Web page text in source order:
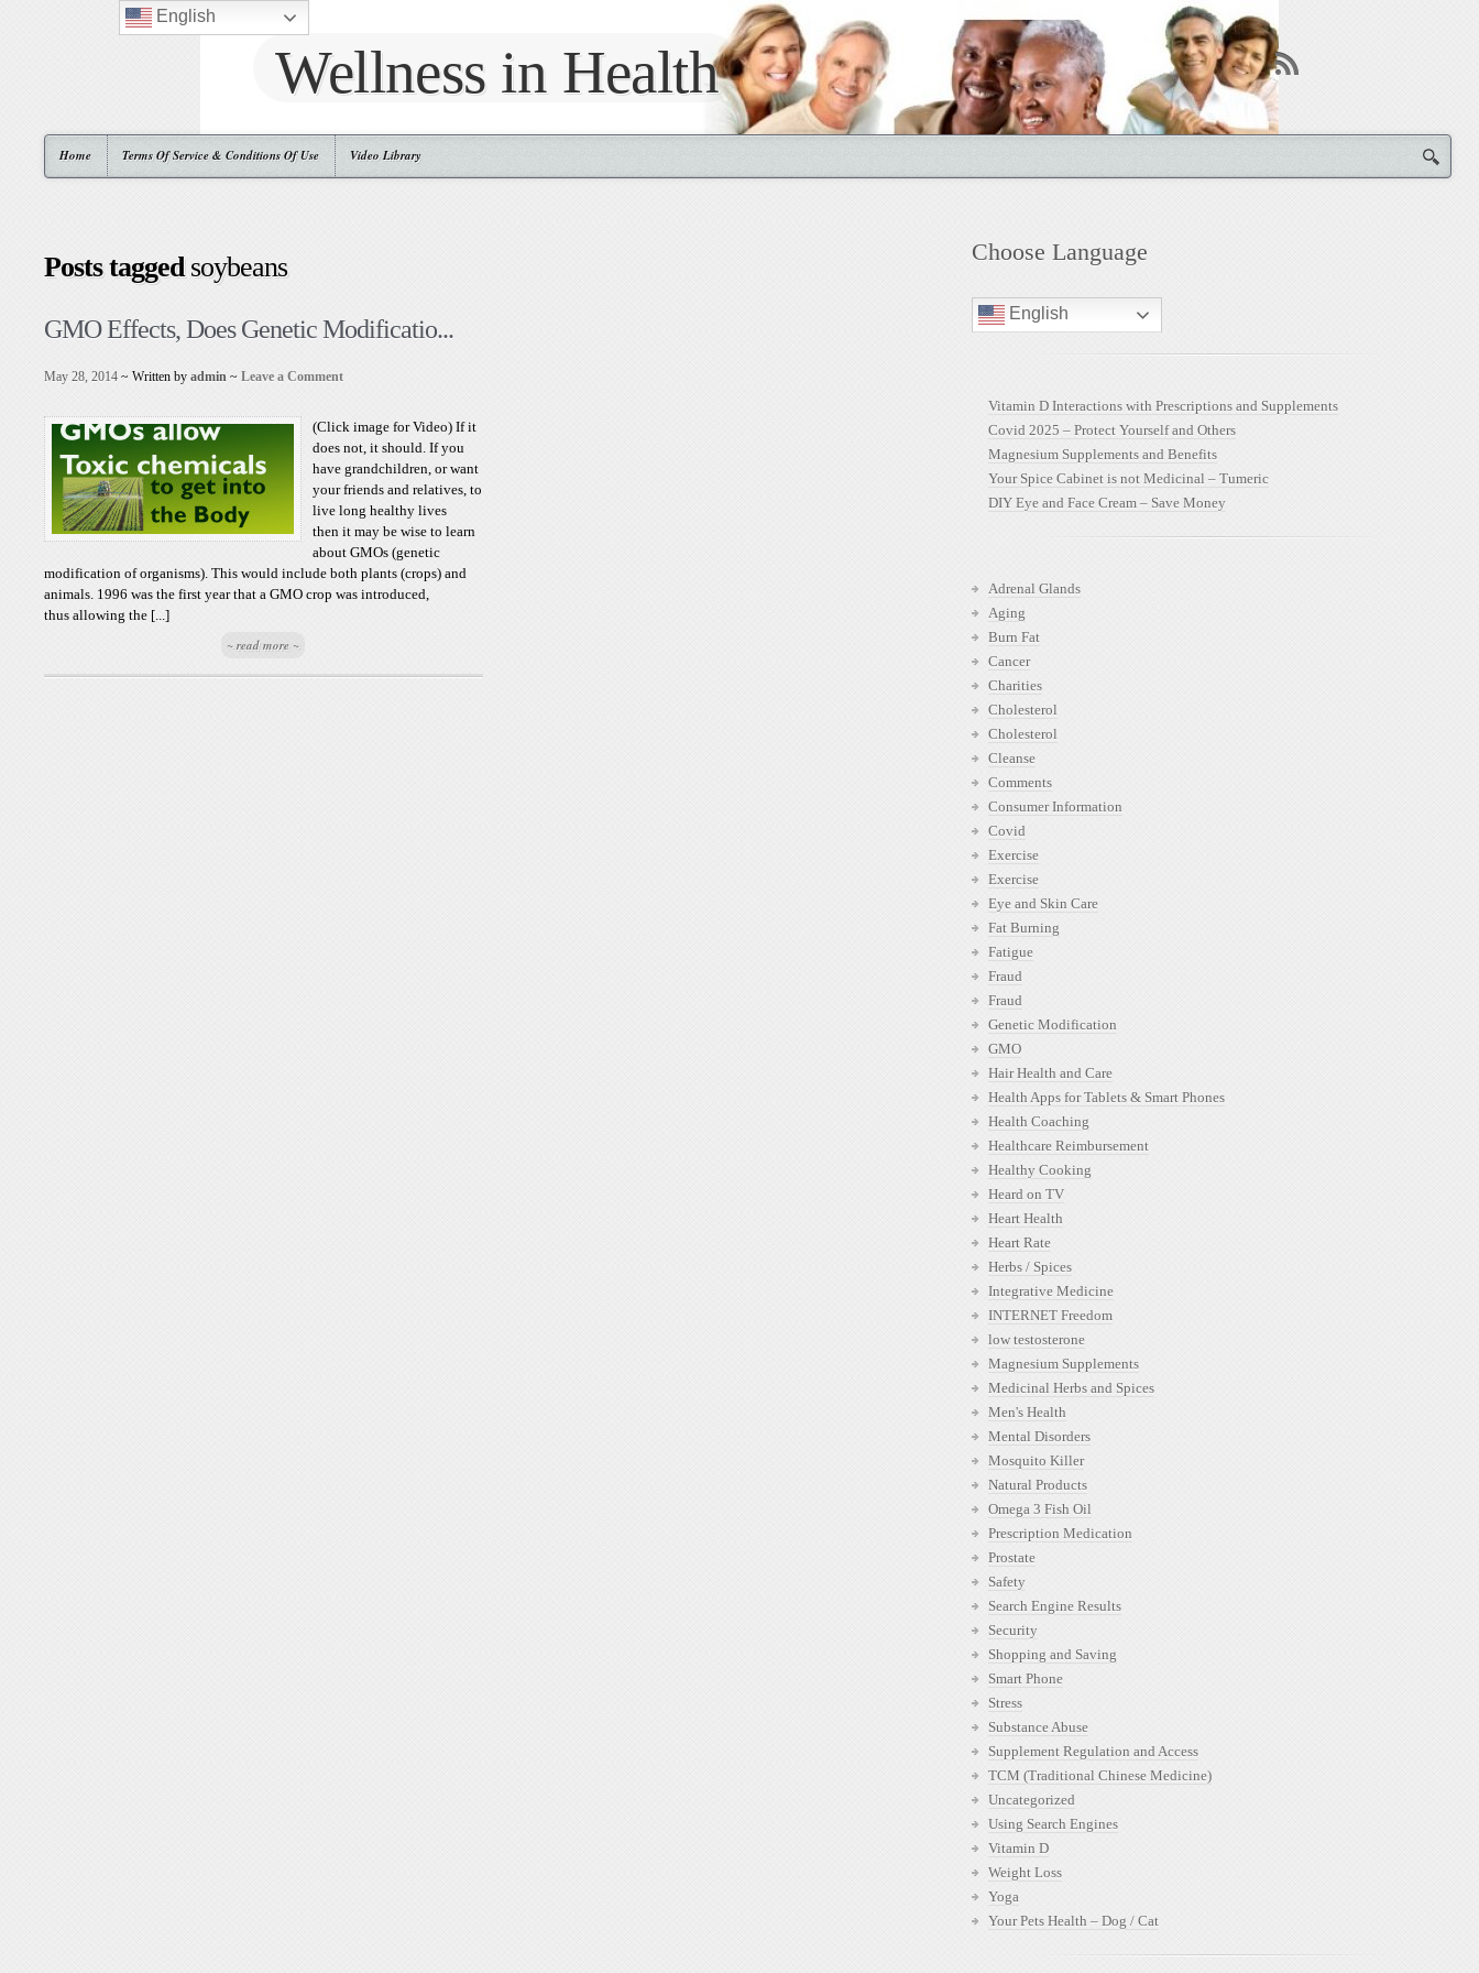
Wellness in Health
Home Terms Of Service & Conditions Of Use Video Library
Posts taggedsoybeans
GMO Effects, Does Genetic Modificatio...
May 28, 2014 ~ Written byadmin ~Leave a Comment
(Click image for Video) If it
does not, it should. If you
have grandchildren, or want
your friends and relatives, to
live long healthy lives
then it may be wise to learn
about GMOs (genetic
modification of organisms). This would include both plants (crops) and
animals. 1996 was the first year that a GMO crop was introduced,
thus allowing the [...]
~ read more ~
Choose Language
English
Vitamin D Interactions with Prescriptions and Supplements
Covid 2025 – Protect Yourself and Others
Magnesium Supplements and Benefits
Your Spice Cabinet is not Medicinal – Tumeric
DIY Eye and Face Cream – Save Money
Adrenal Glands
Aging
Burn Fat
Cancer
Charities
Cholesterol
Cholesterol
Cleanse
Comments
Consumer Information
Covid
Exercise
Exercise
Eye and Skin Care
Fat Burning
Fatigue
Fraud
Fraud
Genetic Modification
GMO
Hair Health and Care
Health Apps for Tablets & Smart Phones
Health Coaching
Healthcare Reimbursement
Healthy Cooking
Heard on TV
Heart Health
Heart Rate
Herbs / Spices
Integrative Medicine
INTERNET Freedom
low testosterone
Magnesium Supplements
Medicinal Herbs and Spices
Men's Health
Mental Disorders
Mosquito Killer
Natural Products
Omega 3 Fish Oil
Prescription Medication
Prostate
Safety
Search Engine Results
Security
Shopping and Saving
Smart Phone
Stress
Substance Abuse
Supplement Regulation and Access
TCM (Traditional Chinese Medicine)
Uncategorized
Using Search Engines
Vitamin D
Weight Loss
Yoga
Your Pets Health – Dog / Cat
English